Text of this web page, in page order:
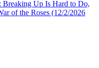
Up Is Hard to Do,
of the Roses (12/2/2026